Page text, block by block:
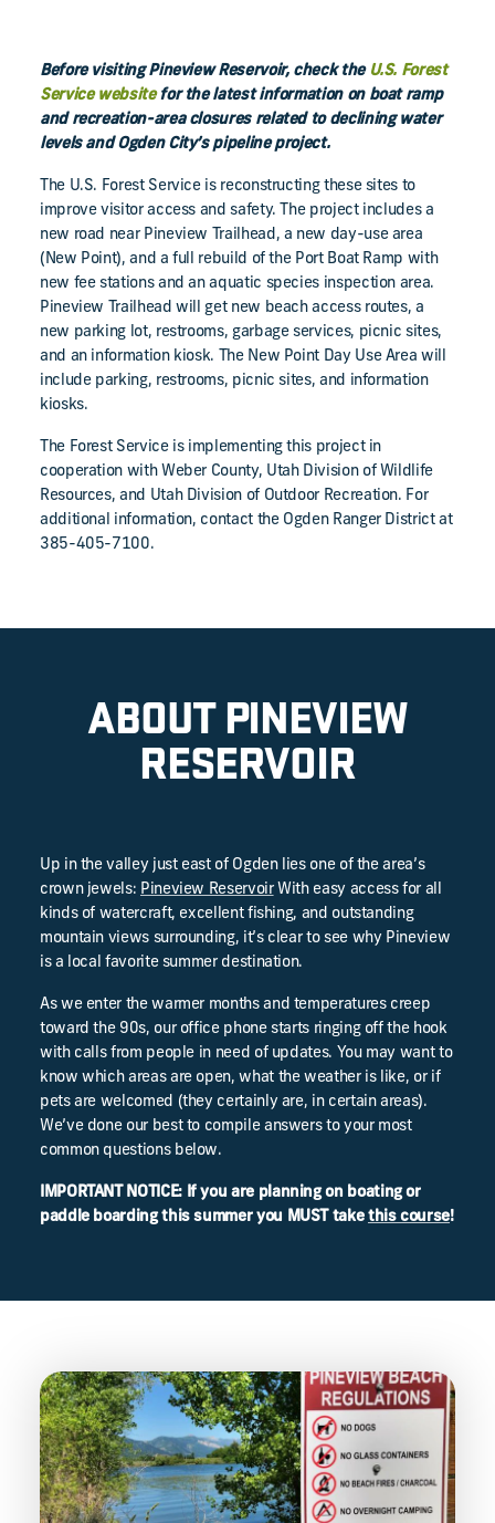
Before visiting Pineview Reservoir, check the U.S. Forest
Service websitefor the latest information on boat ramp
and recreation-area closures related to declining water
levels and Ogden City’s pipeline project.
The U.S. Forest Service is reconstructing these sites to
improve visitor access and safety. The project includes a
new road near Pineview Trailhead, a new day-use area
(New Point), and a full rebuild of the Port Boat Ramp with
new fee stations and an aquatic species inspection area.
Pineview Trailhead will get new beach access routes, a
new parking lot, restrooms, garbage services, picnic sites,
and an information kiosk. The New Point Day Use Area will
include parking, restrooms, picnic sites, and information
kiosks.
The Forest Service is implementing this project in
cooperation with Weber County, Utah Division of Wildlife
Resources, and Utah Division of Outdoor Recreation. For
additional information, contact the Ogden Ranger District at
385-405-7100.
ABOUT PINEVIEW
RESERVOIR
Up in the valley just east of Ogden lies one of the area’s
crown jewels: Pineview ReservoirWith easy access for all
kinds of watercraft, excellent fishing, and outstanding
mountain views surrounding, it’s clear to see why Pineview
is a local favorite summer destination.
As we enter the warmer months and temperatures creep
toward the 90s, our office phone starts ringing off the hook
with calls from people in need of updates. You may want to
know which areas are open, what the weather is like, or if
pets are welcomed (they certainly are, in certain areas).
We’ve done our best to compile answers to your most
common questions below.
IMPORTANT NOTICE: If you are planning on boating or
paddle boarding this summer you MUST take this course!